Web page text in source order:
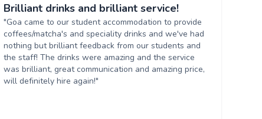
Brilliant drinks and brilliant service!
"Goa came to our student accommodation to provide
coffees/matcha's and speciality drinks and we've had
nothing but brilliant feedback from our students and
the staff! The drinks were amazing and the service
was brilliant, great communication and amazing price,
will definitely hire again!"